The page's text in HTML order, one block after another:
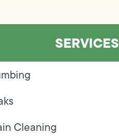
SERVICES
Cleaning